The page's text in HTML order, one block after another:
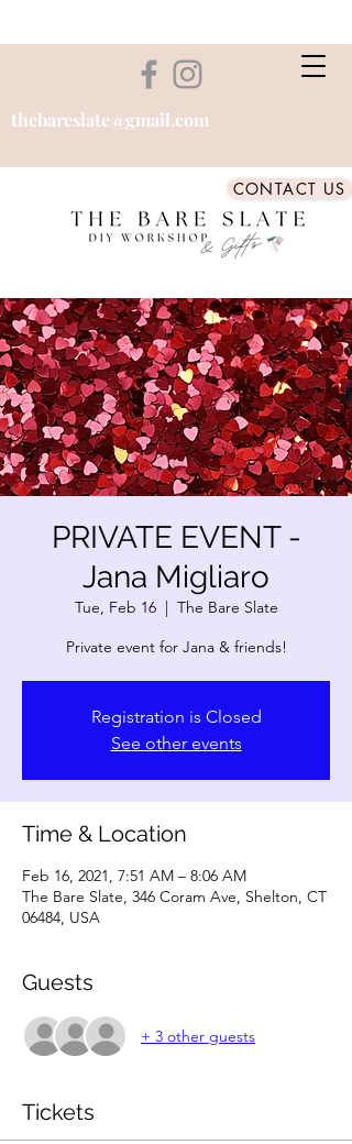
thebareslate@gmail.com
CONTACT US
PRIVATE EVENT -
Jana Migliaro
Tue, Feb 16
  |
The Bare Slate
Private event for Jana & friends!
Registration is Closed
See other events
Time & Location
Feb 16, 2021, 7:51 AM – 8:06 AM
The Bare Slate, 346 Coram Ave, Shelton, CT
06484, USA
Guests
+ 3 other guests
Tickets